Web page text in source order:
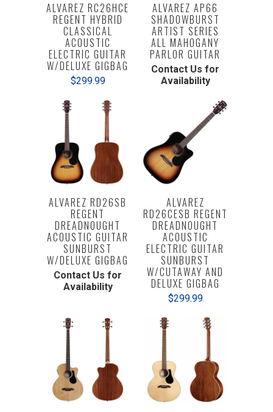
ALVAREZ RC26HCE
REGENT HYBRID
CLASSICAL
ACOUSTIC
ELECTRIC GUITAR
W/DELUXE GIGBAG
$299.99
ALVAREZ AP66
SHADOWBURST
ARTIST SERIES
ALL MAHOGANY
PARLOR GUITAR
Contact Us for
Availability
ALVAREZ RD26SB
REGENT
DREADNOUGHT
ACOUSTIC GUITAR
SUNBURST
W/DELUXE GIGBAG
Contact Us for
Availability
ALVAREZ
RD26CESB REGENT
DREADNOUGHT
ACOUSTIC
ELECTRIC GUITAR
SUNBURST
W/CUTAWAY AND
DELUXE GIGBAG
$299.99